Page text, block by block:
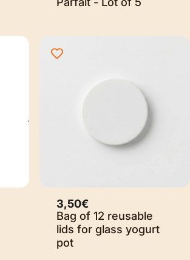
3,50€
Bag of 12 reusable
lids for glass yogurt
pot